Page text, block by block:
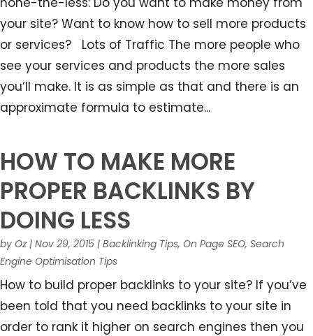
your site? Want to know how to sell more products
or services? Lots of Traffic The more people who
see your services and products the more sales
you’ll make. It is as simple as that and there is an
approximate formula to estimate...
HOW TO MAKE MORE
PROPER BACKLINKS BY
DOING LESS
by Oz| Nov 29, 2015 | Backlinking Tips, On Page SEO, Search
Engine Optimisation Tips
How to build proper backlinks to your site? If you’ve
been told that you need backlinks to your site in
order to rank it higher on search engines then you